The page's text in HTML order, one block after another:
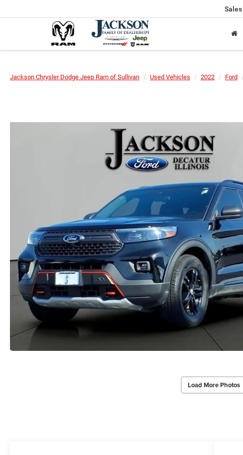
Sales
Jackson Chrysler Dodge Jeep Ram of Sullivan Used Vehicles 2022 Ford
Load More Photos